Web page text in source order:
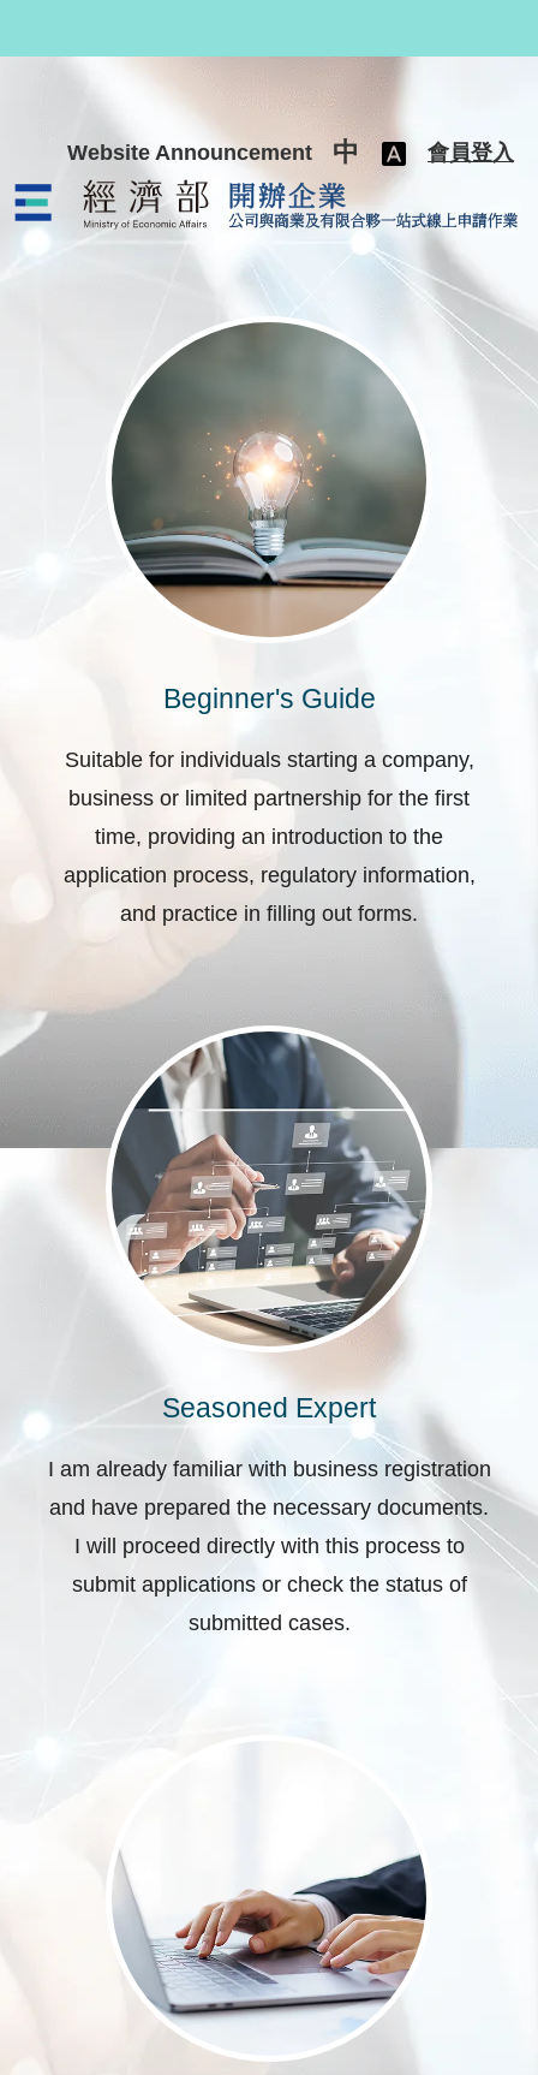
Website Announcement 中 會員登入
公司與商業及有限合夥一站式線
Beginner's Guide
Suitable for individuals starting a company,
business or limited partnership for the first
time, providing an introduction to the
application process, regulatory information,
and practice in filling out forms.
Seasoned Expert
I am already familiar with business registration
and have prepared the necessary documents.
I will proceed directly with this process to
submit applications or check the status of
submitted cases.